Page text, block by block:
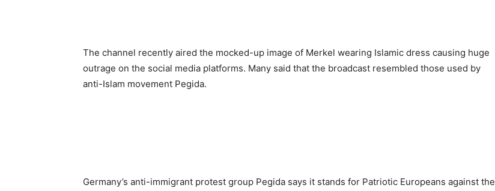
The channel recently aired the mocked-up image of Merkel wearing Islamic dress causing huge
outrage on the social media platforms. Many said that the broadcast resembled those used by
anti-Islam movement Pegida.
Germany’s anti-immigrant protest group Pegida says it stands for Patriotic Europeans against the